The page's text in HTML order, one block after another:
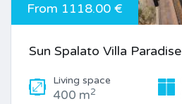
From 1118.00 €
Sun Spalato Villa Paradise
Living space
400 m2